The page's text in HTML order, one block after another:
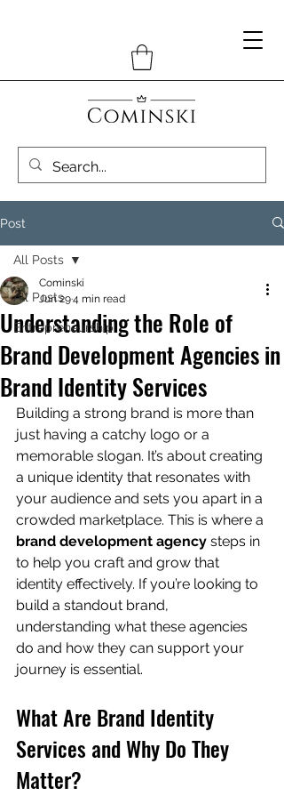
Post
All Posts
Entrepreneurship
All Posts
Understanding the Role of
Brand Development Agencies in
Brand Identity Services
Cominski
Jun 294 min read
Building a strong brand is more than
just having a catchy logo or a
memorable slogan. It’s about creating
a unique identity that resonates with
your audience and sets you apart in a
crowded marketplace. This is where a
brand development agency steps in
to help you craft and grow that
identity effectively. If you’re looking to
build a standout brand,
understanding what these agencies
do and how they can support your
journey is essential.
What Are Brand Identity
Services and Why Do They
Matter?